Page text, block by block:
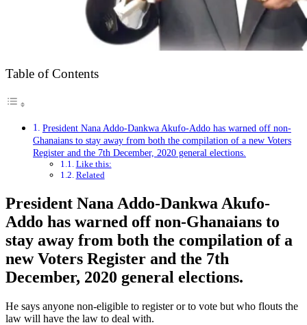
Table of Contents
President Nana Addo-Dankwa Akufo-Addo has warned off non-
Ghanaians to stay away from both the compilation of a new Voters
Register and the 7th December, 2020 general elections.
Like this:
Related
President Nana Addo-Dankwa Akufo-
Addo has warned off non-Ghanaians to
stay away from both the compilation of a
new Voters Register and the 7th
December, 2020 general elections.
He says anyone non-eligible to register or to vote but who flouts the
law will have the law to deal with.